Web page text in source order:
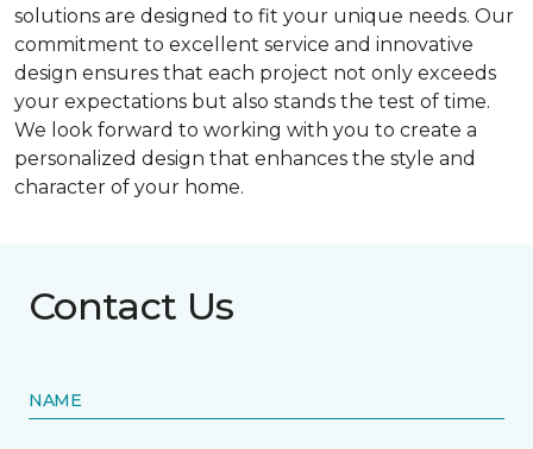
solutions are designed to fit your unique needs. Our
commitment to excellent service and innovative
design ensures that each project not only exceeds
your expectations but also stands the test of time.
We look forward to working with you to create a
personalized design that enhances the style and
character of your home.
Contact Us
NAME